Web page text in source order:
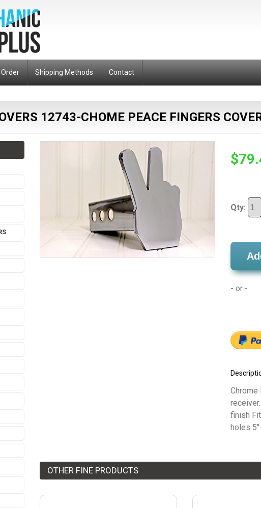
Order Shipping Methods Contact
12743-CHOME PEACE FINGERS
Qty:
- or -
Chrome
finish
holes
OTHER FINE PRODUCTS